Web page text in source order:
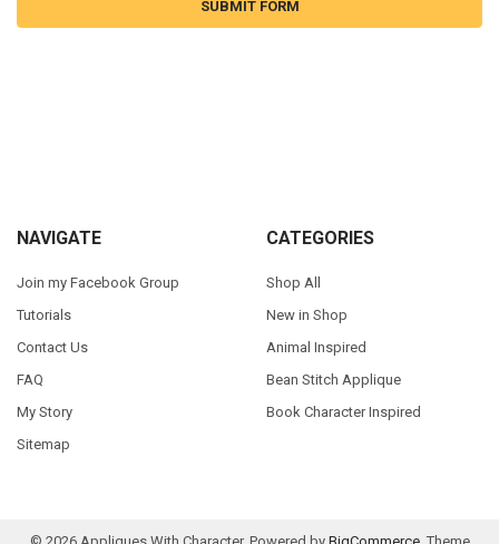
Footer
NAVIGATE
Join my Facebook Group
Tutorials
Contact Us
FAQ
My Story
Sitemap
CATEGORIES
Shop All
New in Shop
Animal Inspired
Bean Stitch Applique
Book Character Inspired